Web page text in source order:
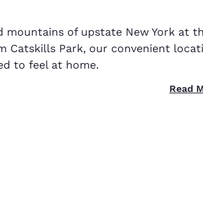
of upstate New York at
Catskills Park, our convenient
to feel at home.
Read